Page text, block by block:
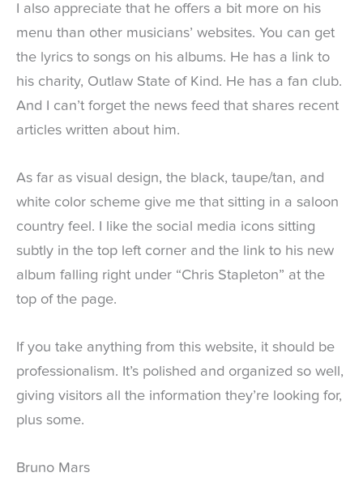
I also appreciate that he offers a bit more on his
menu than other musicians’ websites. You can get
the lyrics to songs on his albums. He has a link to
his charity, Outlaw State of Kind. He has a fan club.
And I can’t forget the news feed that shares recent
articles written about him.
As far as visual design, the black, taupe/tan, and
white color scheme give me that sitting in a saloon
country feel. I like the social media icons sitting
subtly in the top left corner and the link to his new
album falling right under “Chris Stapleton” at the
top of the page.
If you take anything from this website, it should be
professionalism. It’s polished and organized so well,
giving visitors all the information they’re looking for,
plus some.
Bruno Mars